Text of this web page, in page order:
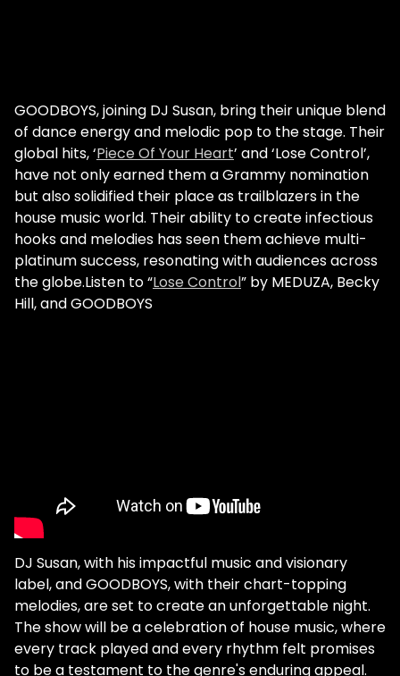
GOODBOYS, joining DJ Susan, bring their unique blend
of dance energy and melodic pop to the stage. Their
global hits, ‘Piece Of Your Heart’ and ‘Lose Control’,
have not only earned them a Grammy nomination
but also solidified their place as trailblazers in the
house music world. Their ability to create infectious
hooks and melodies has seen them achieve multi-
platinum success, resonating with audiences across
the globe.Listen to “Lose Control” by MEDUZA, Becky
Hill, and GOODBOYS
DJ Susan, with his impactful music and visionary
label, and GOODBOYS, with their chart-topping
melodies, are set to create an unforgettable night.
The show will be a celebration of house music, where
every track played and every rhythm felt promises
to be a testament to the genre's enduring appeal.